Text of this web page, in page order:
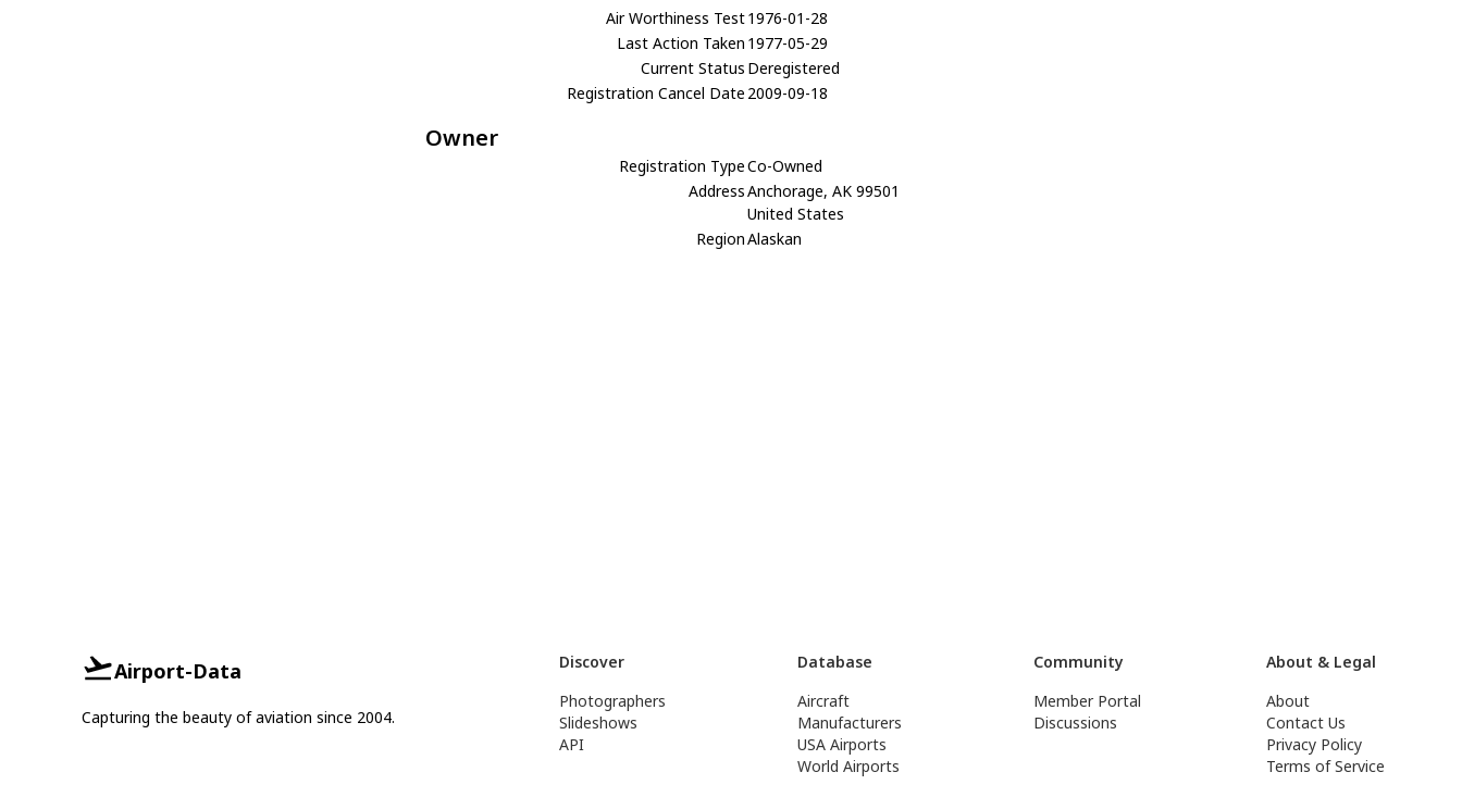
Air Worthiness Test1976-01-28
Last Action Taken 1977-05-29
Current Status Deregistered
Registration Cancel Date 2009-09-18
Owner
Registration TypeCo-Owned
AddressAnchorage, AK 99501
United States
RegionAlaskan
Airport-Data
Capturing the beauty of aviation since 2004.
Discover
Photographers
Slideshows
API
Database
Aircraft
Manufacturers
USA Airports
World Airports
Community
Member Portal
Discussions
About & Legal
About
Contact Us
Privacy Policy
Terms of Service